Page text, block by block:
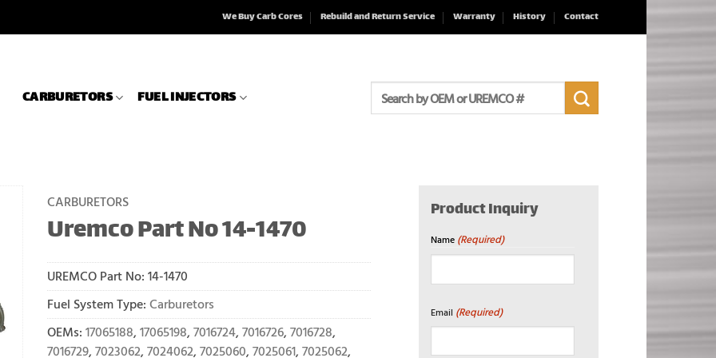
We Buy Carb Cores Rebuild and Return Service Warranty History Contact
CARBURETORS FUEL INJECTORS
for:
CARBURETORS
Uremco Part No 14-1470
UREMCO Part No: 14-1470
Fuel System Type: Carburetors
OEMs: 17065188, 17065198, 7016724, 7016726, 7016728,
7016729, 7023062, 7024062, 7025060, 7025061, 7025062,
Product Inquiry
Name (Required)
Email (Required)